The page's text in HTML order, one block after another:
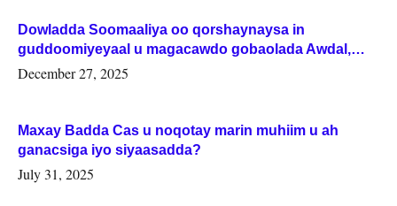
Dowladda Soomaaliya oo qorshaynaysa in
guddoomiyeyaal u magacawdo gobaolada Awdal,
Woqooyi Galbeed iyo Togdheer.
December 27, 2025
Maxay Badda Cas u noqotay marin muhiim u ah
ganacsiga iyo siyaasadda?
July 31, 2025